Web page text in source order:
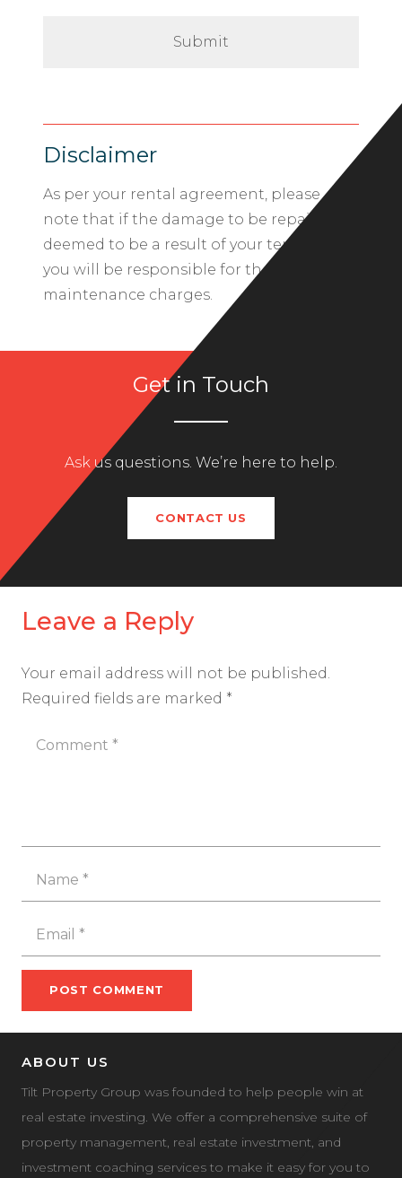
Disclaimer
As per your rental agreement, please
note that if the damage to be repaired is
deemed to be a result of your tenancy,
you will be responsible for the related
maintenance charges.
Get in Touch
Ask us questions. We’re here to help.
CONTACT US
Leave a Reply
Your email address will not be published.
Required fields are marked *
POST COMMENT
ABOUT US
Tilt Property Group was founded to help people win at
real estate investing. We offer a comprehensive suite of
property management, real estate investment, and
investment coaching services to make it easy for you to